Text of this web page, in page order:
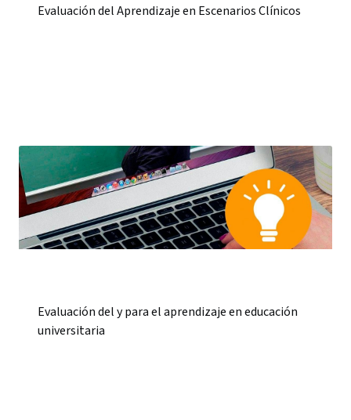
Evaluación del Aprendizaje en Escenarios Clínicos
Evaluación del y para el aprendizaje en educación
universitaria